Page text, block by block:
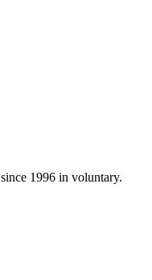
since 1996 in voluntary.